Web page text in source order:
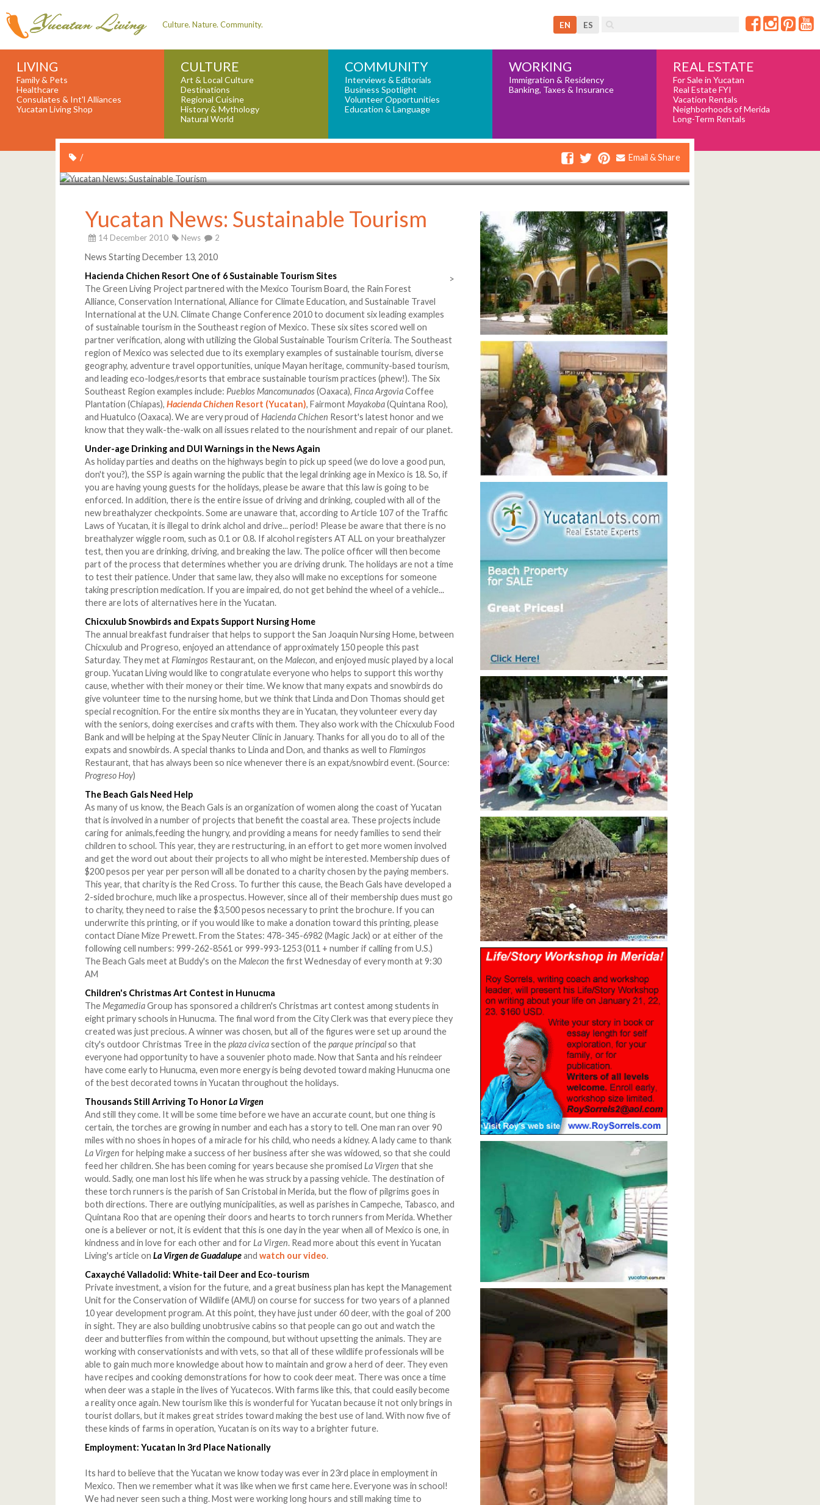
Culture. Nature. Community. EN ES
LIVING
Family & Pets
Healthcare
Consulates & Int'l Alliances
Yucatan Living Shop
CULTURE
Art & Local Culture
Destinations
Regional Cuisine
History & Mythology
Natural World
COMMUNITY
Interviews & Editorials
Business Spotlight
Volunteer Opportunities
Education & Language
WORKING
Immigration & Residency
Banking, Taxes & Insurance
REAL ESTATE
For Sale in Yucatan
Real Estate FYI
Vacation Rentals
Neighborhoods of Merida
Long-Term Rentals
/ Email & Share
Yucatan News: Sustainable Tourism
14 December 2010 News 2
>
News Starting December 13, 2010
Hacienda Chichen Resort One of 6 Sustainable Tourism Sites
The Green Living Project partnered with the Mexico Tourism Board, the Rain Forest
Alliance, Conservation International, Alliance for Climate Education, and Sustainable Travel
International at the U.N. Climate Change Conference 2010 to document six leading examples
of sustainable tourism in the Southeast region of Mexico. These six sites scored well on
partner verification, along with utilizing the Global Sustainable Tourism Criteria. The Southeast
region of Mexico was selected due to its exemplary examples of sustainable tourism, diverse
geography, adventure travel opportunities, unique Mayan heritage, community-based tourism,
and leading eco-lodges/resorts that embrace sustainable tourism practices (phew!). The Six
Southeast Region examples include: Pueblos Mancomunados(Oaxaca),Finca ArgoviaCoffee
Plantation (Chiapas),Hacienda Chichen Resort (Yucatan), FairmontMayakoba(Quintana Roo),
and Huatulco (Oaxaca). We are very proud ofHacienda Chichen Resort's latest honor and we
know that they walk-the-walk on all issues related to the nourishment and repair of our planet.
Under-age Drinking and DUI Warnings in the News Again
As holiday parties and deaths on the highways begin to pick up speed (we do love a good pun,
don't you?), the SSP is again warning the public that the legal drinking age in Mexico is 18. So, if
you are having young guests for the holidays, please be aware that this law is going to be
enforced. In addition, there is the entire issue of driving and drinking, coupled with all of the
new breathalyzer checkpoints. Some are unaware that, according to Article 107 of the Traffic
Laws of Yucatan, it is illegal to drink alchol and drive... period! Please be aware that there is no
breathalyzer wiggle room, such as 0.1 or 0.8. If alcohol registers AT ALL on your breathalyzer
test, then you are drinking, driving, and breaking the law. The police officer will then become
part of the process that determines whether you are driving drunk. The holidays are not a time
to test their patience. Under that same law, they also will make no exceptions for someone
taking prescription medication. If you are impaired, do not get behind the wheel of a vehicle...
there are lots of alternatives here in the Yucatan.
Chicxulub Snowbirds and Expats Support Nursing Home
The annual breakfast fundraiser that helps to support the San Joaquin Nursing Home, between
Chicxulub and Progreso, enjoyed an attendance of approximately 150 people this past
Saturday. They met atFlamingos Restaurant, on theMalecon, and enjoyed music played by a local
group. Yucatan Living would like to congratulate everyone who helps to support this worthy
cause, whether with their money or their time. We know that many expats and snowbirds do
give volunteer time to the nursing home, but we think that Linda and Don Thomas should get
special recognition. For the entire six months they are in Yucatan, they volunteer every day
with the seniors, doing exercises and crafts with them. They also work with the Chicxulub Food
Bank and will be helping at the Spay Neuter Clinic in January. Thanks for all you do to all of the
expats and snowbirds. A special thanks to Linda and Don, and thanks as well to Flamingos
Restaurant, that has always been so nice whenever there is an expat/snowbird event. (Source:
Progreso Hoy)
The Beach Gals Need Help
As many of us know, the Beach Gals is an organization of women along the coast of Yucatan
that is involved in a number of projects that benefit the coastal area. These projects include
caring for animals,feeding the hungry, and providing a means for needy families to send their
children to school. This year, they are restructuring, in an effort to get more women involved
and get the word out about their projects to all who might be interested. Membership dues of
$200 pesos per year per person will all be donated to a charity chosen by the paying members.
This year, that charity is the Red Cross. To further this cause, the Beach Gals have developed a
2-sided brochure, much like a prospectus. However, since all of their membership dues must go
to charity, they need to raise the $3,500 pesos necessary to print the brochure. If you can
underwrite this printing, or if you would like to make a donation toward this printing, please
contact Diane Mize Prewett. From the States: 478-345-6982 (Magic Jack) or at either of the
following cell numbers: 999-262-8561 or 999-993-1253 (011 + number if calling from U.S.)
The Beach Gals meet at Buddy's on theMaleconthe first Wednesday of every month at 9:30
AM
Children's Christmas Art Contest in Hunucma
TheMegamediaGroup has sponsored a children's Christmas art contest among students in
eight primary schools in Hunucma. The final word from the City Clerk was that every piece they
created was just precious. A winner was chosen, but all of the figures were set up around the
city's outdoor Christmas Tree in theplaza civicasection of theparque principalso that
everyone had opportunity to have a souvenier photo made. Now that Santa and his reindeer
have come early to Hunucma, even more energy is being devoted toward making Hunucma one
of the best decorated towns in Yucatan throughout the holidays.
Thousands Still Arriving To HonorLa Virgen
And still they come. It will be some time before we have an accurate count, but one thing is
certain, the torches are growing in number and each has a story to tell. One man ran over 90
miles with no shoes in hopes of a miracle for his child, who needs a kidney. A lady came to thank
La Virgen for helping make a success of her business after she was widowed, so that she could
feed her children. She has been coming for years because she promisedLa Virgen that she
would. Sadly, one man lost his life when he was struck by a passing vehicle. The destination of
these torch runners is the parish of San Cristobal in Merida, but the flow of pilgrims goes in
both directions. There are outlying municipalities, as well as parishes in Campeche, Tabasco, and
Quintana Roo that are opening their doors and hearts to torch runners from Merida. Whether
one is a believer or not, it is evident that this is one day in the year when all of Mexico is one, in
kindness and in love for each other and forLa Virgen. Read more about this event in Yucatan
Living's article on La Virgen de Guadalupeandwatch our video.
Caxayché Valladolid: White-tail Deer and Eco-tourism
Private investment, a vision for the future, and a great business plan has kept the Management
Unit for the Conservation of Wildlife (AMU) on course for success for two years of a planned
10 year development program. At this point, they have just under 60 deer, with the goal of 200
in sight. They are also building unobtrusive cabins so that people can go out and watch the
deer and butterflies from within the compound, but without upsetting the animals. They are
working with conservationists and with vets, so that all of these wildlife professionals will be
able to gain much more knowledge about how to maintain and grow a herd of deer. They even
have recipes and cooking demonstrations for how to cook deer meat. There was once a time
when deer was a staple in the lives of Yucatecos. With farms like this, that could easily become
a reality once again. New tourism like this is wonderful for Yucatan because it not only brings in
tourist dollars, but it makes great strides toward making the best use of land. With now five of
these kinds of farms in operation, Yucatan is on its way to a brighter future.
Employment: Yucatan In 3rd Place Nationally
Its hard to believe that the Yucatan we know today was ever in 23rd place in employment in
Mexico. Then we remember what it was like when we first came here. Everyone was in school!
We had never seen such a thing. Most were working long hours and still making time to